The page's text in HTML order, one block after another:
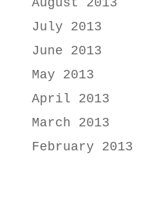
July 2013
June 2013
May 2013
April 2013
March 2013
February 2013